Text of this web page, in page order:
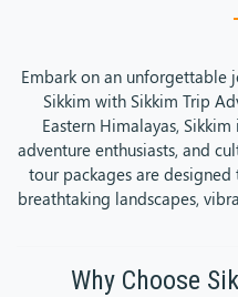
Embark on an unforgettable
Sikkim with Sikkim Trip
Eastern Himalayas,
adventure enthusiasts, and
tour packages are
breathtaking landscapes,
Why Choose